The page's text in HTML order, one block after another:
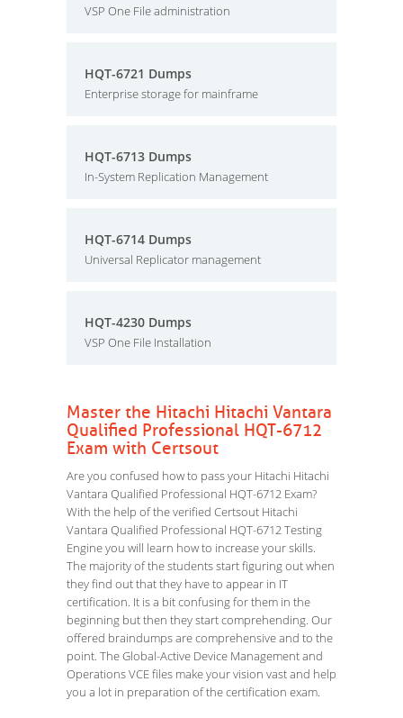
VSP One File administration
HQT-6721 Dumps
Enterprise storage for mainframe
HQT-6713 Dumps
In-System Replication Management
HQT-6714 Dumps
Universal Replicator management
HQT-4230 Dumps
VSP One File Installation
Master the Hitachi Hitachi Vantara
Qualified Professional HQT-6712
Exam with Certsout
Are you confused how to pass your Hitachi Hitachi
Vantara Qualified Professional HQT-6712 Exam?
With the help of the verified Certsout Hitachi
Vantara Qualified Professional HQT-6712 Testing
Engine you will learn how to increase your skills.
The majority of the students start figuring out when
they find out that they have to appear in IT
certification. It is a bit confusing for them in the
beginning but then they start comprehending. Our
offered braindumps are comprehensive and to the
point. The Global-Active Device Management and
Operations VCE files make your vision vast and help
you a lot in preparation of the certification exam.